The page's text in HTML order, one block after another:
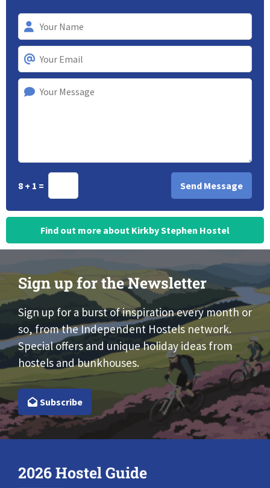
8 + 1 =
Find out more about Kirkby Stephen Hostel
Sign up for the Newsletter
Sign up for a burst of inspiration every month or
so, from the Independent Hostels network.
Special offers and unique holiday ideas from
hostels and bunkhouses.
Subscribe
2026 Hostel Guide